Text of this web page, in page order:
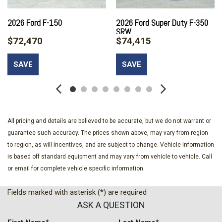
Tow Hooks
Black Grille
Black Power Heated Side Mirrors w/Convex Spotter Manual
Folding and Turn Signal Indicator
Black Side Windows Trim and Black Front Windshield Trim
Cab Mounted Cargo Lights
Class V Towing Equipment -inc: Hitch and Trailer Sway
Control
Compass
Cruise Control w/Steering Wheel Controls
Day-Night Rearview Mirror
Digital/Analog Appearance
Driver Information Center
2026 Ford F-150
$72,470
SAVE
2026 Ford Super Duty F-350
SRW
$74,415
SAVE
All pricing and details are believed to be accurate, but we do not warrant or
guarantee such accuracy. The prices shown above, may vary from region
to region, as will incentives, and are subject to change. Vehicle information
is based off standard equipment and may vary from vehicle to vehicle. Call
or email for complete vehicle specific information.
Fields marked with asterisk (*) are required
ASK A QUESTION